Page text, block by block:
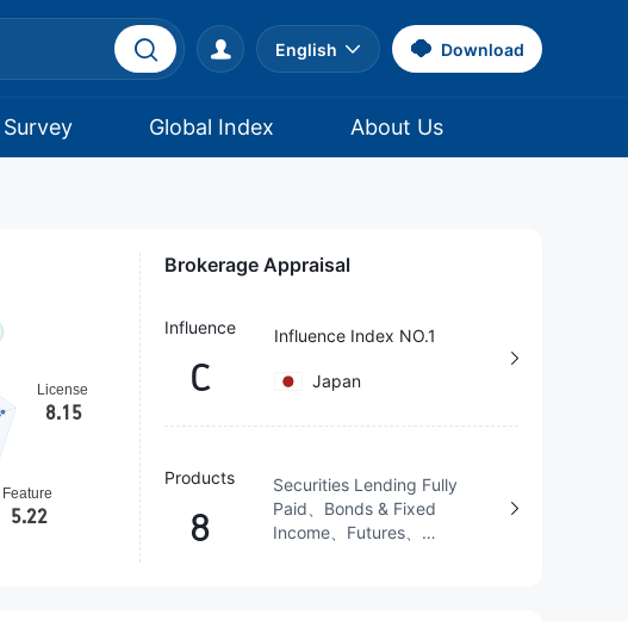
English Download
Global Index About Us
Brokerage Appraisal
Influence
C
Influence Index NO.1
Japan
Products
8
Securities Lending Fully
Paid、Bonds & Fixed
Income、Futures、